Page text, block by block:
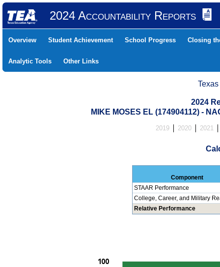
2024 Accountability Reports
Overview Student Achievement School Progress Closing
Analytic Tools Other Links
2024
MIKE MOSES EL (174904112) -
2019 2020 2021
Component
STAAR Performance
College, Career, and Military
Relative Performance